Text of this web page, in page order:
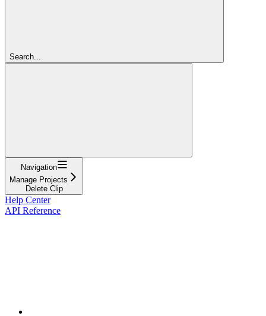
Search...
Navigation
Manage Projects
Delete Clip
Help Center
API Reference